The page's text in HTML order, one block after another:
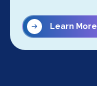
Learn More